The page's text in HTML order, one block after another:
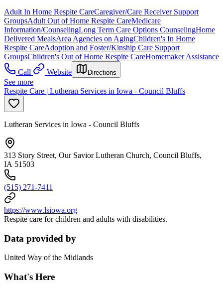
Adult In Home Respite CareCaregiver/Care Receiver Support
GroupsAdult Out of Home Respite CareMedicare
Information/CounselingLong Term Care Options CounselingHome
Delivered MealsArea Agencies on AgingChildren's In Home
Respite CareAdoption and Foster/Kinship Care Support
GroupsChildren's Out of Home Respite CareHomemaker Assistance
Call
Website Directions
See more
Respite Care | Lutheran Services in Iowa - Council Bluffs
Lutheran Services in Iowa - Council Bluffs
313 Story Street, Our Savior Lutheran Church, Council Bluffs,
IA 51503
(515) 271-7411
https://www.lsiowa.org
Respite care for children and adults with disabilities.
Data provided by
United Way of the Midlands
What's Here